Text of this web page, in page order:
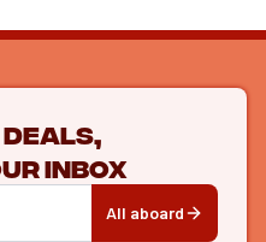
inbox
All aboard